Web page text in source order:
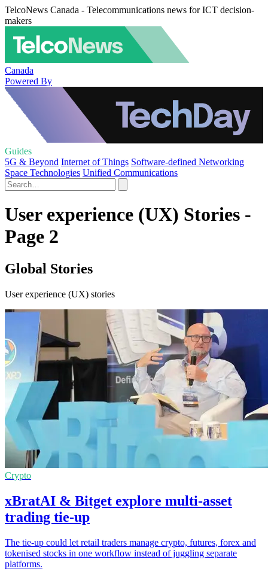
TelcoNews Canada - Telecommunications news for ICT decision-
makers
Canada
Powered By
Guides
5G & Beyond Internet of Things Software-defined Networking
Space Technologies Unified Communications
User experience (UX) Stories -
Page 2
Global Stories
User experience (UX) stories
Crypto
xBratAI & Bitget explore multi-asset
trading tie-up
The tie-up could let retail traders manage crypto, futures, forex and
tokenised stocks in one workflow instead of juggling separate
platforms.